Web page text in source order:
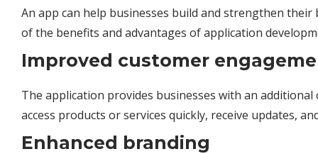
An app can help businesses build and strengthen
of the benefits and advantages of application
Improved customer
The application provides businesses with an
access products or services quickly, receive updates,
Enhanced branding